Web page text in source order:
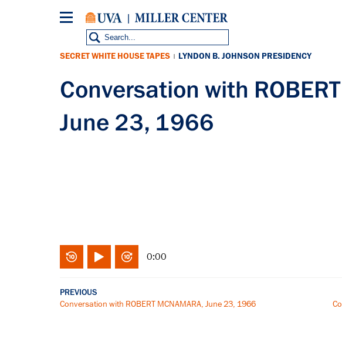
SECRET WHITE HOUSE TAPES | LYNDON B. JOHNSON PRESIDENCY
Conversation with
June 23, 1966
0:00
PREVIOUS
Conversation with ROBERT MCNAMARA, June 23, 1966